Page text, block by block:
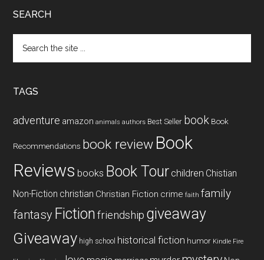
SEARCH
the
TAGS
adventure amazon animals authors Best Seller book Book
Recommendations book review Book
Reviews books Book Tour children Chistian
Non-Fiction christian Christian Fiction crime faith family
fantasy Fiction friendship giveaway
Giveaway high school historical fiction humor Kindle Fire